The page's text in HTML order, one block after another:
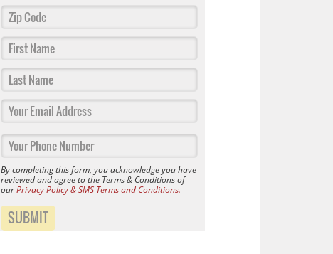
By completing this form, you acknowledge you have
reviewed and agree to the Terms & Conditions of
ourPrivacy Policy & SMS Terms and Conditions.
SUBMIT